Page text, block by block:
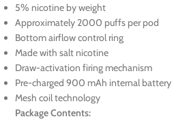
5% nicotine by weight
Approximately 2000 puffs per pod
Bottom airflow control ring
Made with salt nicotine
Draw-activation firing mechanism
Pre-charged 900 mAh internal battery
Mesh coil technology
Package Contents: